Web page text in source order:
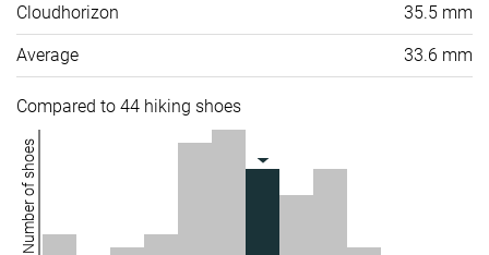
Cloudhorizon 35.5 mm
Average 33.6 mm
Compared to 44 hiking shoes
Number of shoes